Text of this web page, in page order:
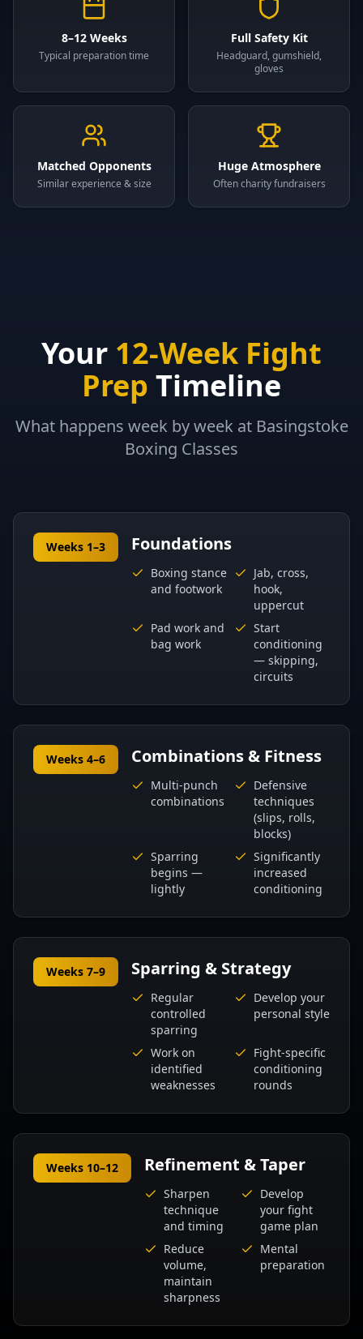
8–12 Weeks
Typical preparation time
Full Safety Kit
Headguard, gumshield,
gloves
Matched Opponents
Similar experience & size
Huge Atmosphere
Often charity fundraisers
Your 12-Week Fight
Prep Timeline
What happens week by week at Basingstoke
Boxing Classes
Weeks 1–3 Foundations
Boxing stance
and footwork
Jab, cross,
hook,
uppercut
Pad work and
bag work
Start
conditioning
— skipping,
circuits
Weeks 4–6 Combinations & Fitness
Multi-punch
combinations
Defensive
techniques
(slips, rolls,
blocks)
Sparring
begins —
lightly
Significantly
increased
conditioning
Weeks 7–9 Sparring & Strategy
Regular
controlled
sparring
Develop your
personal style
Work on
identified
weaknesses
Fight-specific
conditioning
rounds
Weeks 10–12 Refinement & Taper
Sharpen
technique
and timing
Develop
your fight
game plan
Reduce
volume,
maintain
sharpness
Mental
preparation